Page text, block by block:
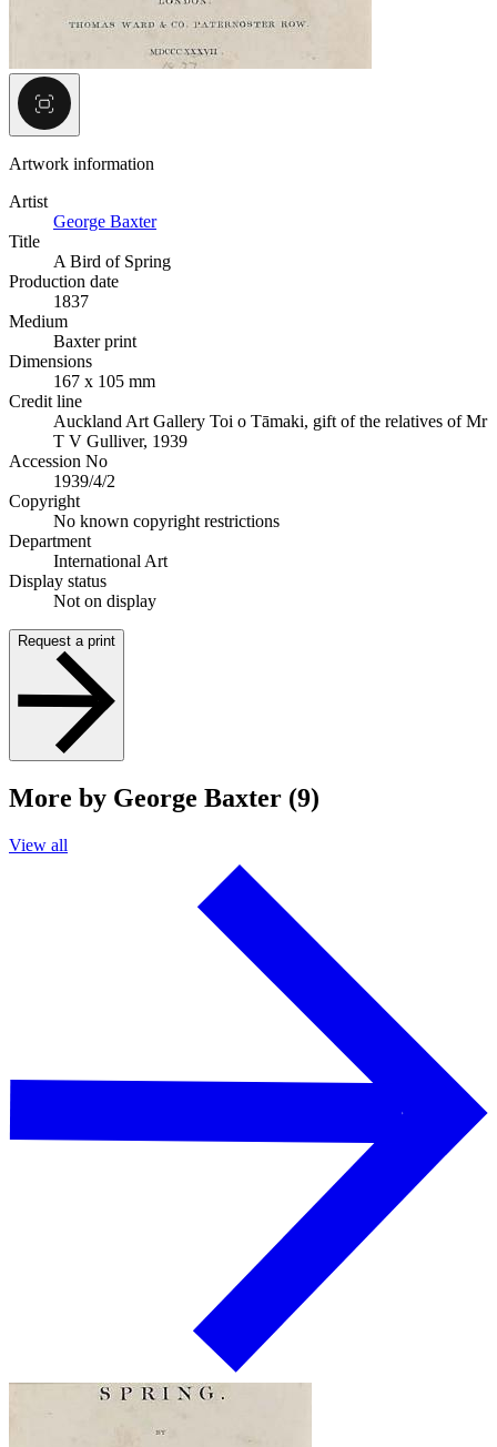
Artwork information
Artist
George Baxter
Title
A Bird of Spring
Production date
1837
Medium
Baxter print
Dimensions
167 x 105 mm
Credit line
Auckland Art Gallery Toi o Tāmaki, gift of the relatives of Mr
T V Gulliver, 1939
Accession No
1939/4/2
Copyright
No known copyright restrictions
Department
International Art
Display status
Not on display
Request a print
More by George Baxter (9)
View all